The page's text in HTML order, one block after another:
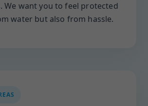
We want you to feel protected
water but also from hassle.